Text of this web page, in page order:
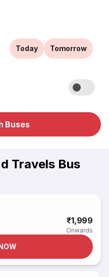
Today Tomorrow
Buses
Travels Bus
₹1,999
Onwards